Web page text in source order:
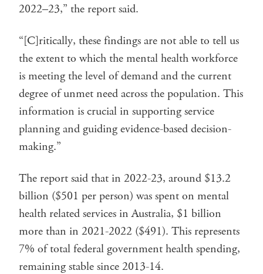
2022–23,” the report said.
“[C]ritically, these findings are not able to tell us
the extent to which the mental health workforce
is meeting the level of demand and the current
degree of unmet need across the population. This
information is crucial in supporting service
planning and guiding evidence-based decision-
making.”
The report said that in 2022-23, around $13.2
billion ($501 per person) was spent on mental
health related services in Australia, $1 billion
more than in 2021-2022 ($491). This represents
7% of total federal government health spending,
remaining stable since 2013-14.